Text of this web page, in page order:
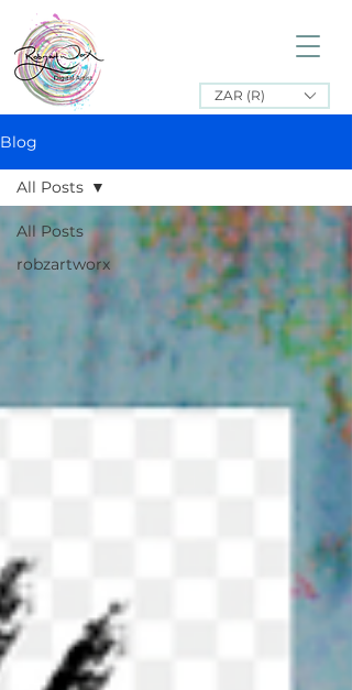
ZAR (R)
Blog
All Posts
robzartworx
All Posts